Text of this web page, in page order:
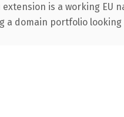
is a working EU
a domain portfolio looking